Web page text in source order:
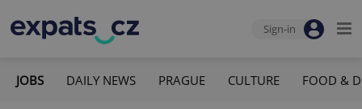
Sign-in
JOBS DAILY NEWS PRAGUE CULTURE FOOD &